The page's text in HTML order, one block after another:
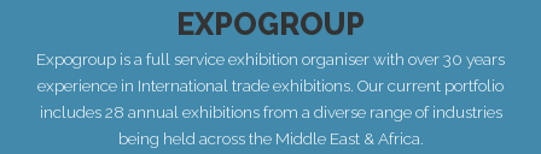
EXPOGROUP
Expogroup is a full service exhibition organiser with over 30 years
experience in International trade exhibitions. Our current portfolio
includes 28 annual exhibitions from a diverse range of industries
being held across the Middle East & Africa.